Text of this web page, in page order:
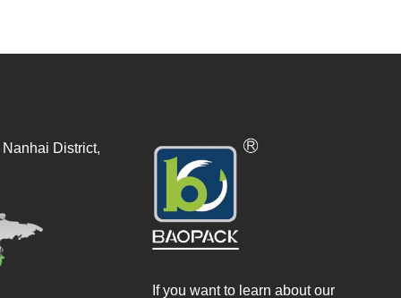
If you want to learn about our
District,